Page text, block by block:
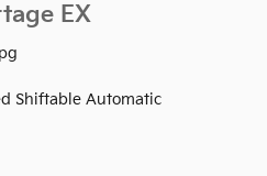
EX
Shiftable Automatic